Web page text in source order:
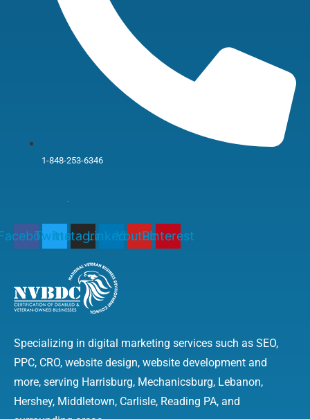
1-848-253-6346
TwitterInstagramLinkedinYoutubePinterest
Specializing in digital marketing services such as SEO,
PPC, CRO, website design, website development and
more, serving Harrisburg, Mechanicsburg, Lebanon,
Hershey, Middletown, Carlisle, Reading PA, and